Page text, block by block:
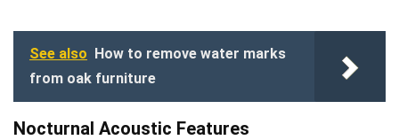
See also How to remove water marks
from oak furniture
Nocturnal Acoustic Features